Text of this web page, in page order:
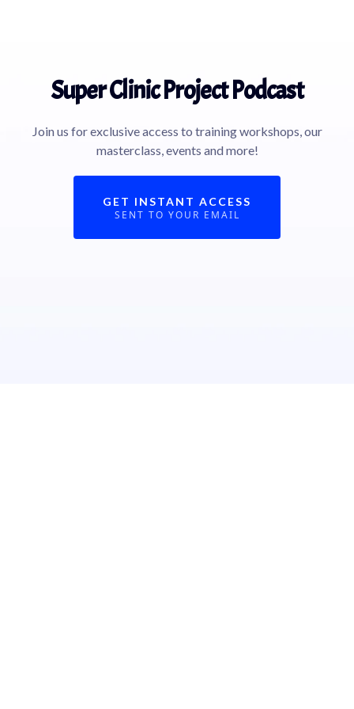
Super Clinic Project Podcast
Join us for exclusive access to training workshops, our
masterclass, events and more!
GET INSTANT ACCESS
SENT TO YOUR EMAIL